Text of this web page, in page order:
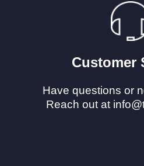
Customer
Have questions or
Reach out at